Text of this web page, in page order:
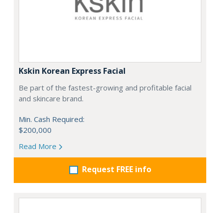
Kskin Korean Express Facial
Be part of the fastest-growing and profitable facial
and skincare brand.
Min. Cash Required:
$200,000
Read More
Request FREE info